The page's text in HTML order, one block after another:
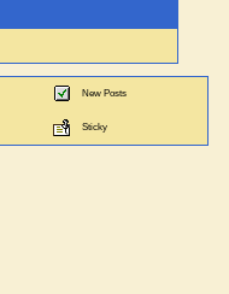
New Posts
Sticky